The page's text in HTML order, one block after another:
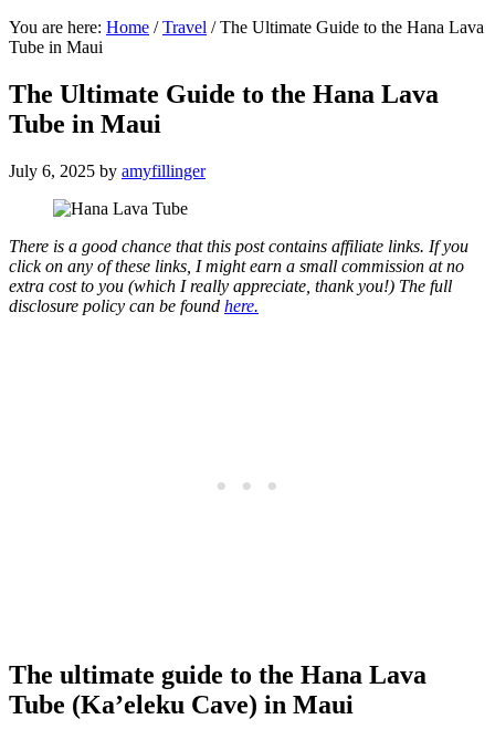
You are here: Home / Travel /The Ultimate Guide to the Hana Lava
Tube in Maui
The Ultimate Guide to the Hana Lava
Tube in Maui
July 6, 2025 by amyfillinger
There is a good chance that this post contains affiliate links. If you
click on any of these links, I might earn a small commission at no
extra cost to you (which I really appreciate, thank you!) The full
disclosure policy can be found here.
The ultimate guide to the Hana Lava
Tube (Ka’eleku Cave) in Maui